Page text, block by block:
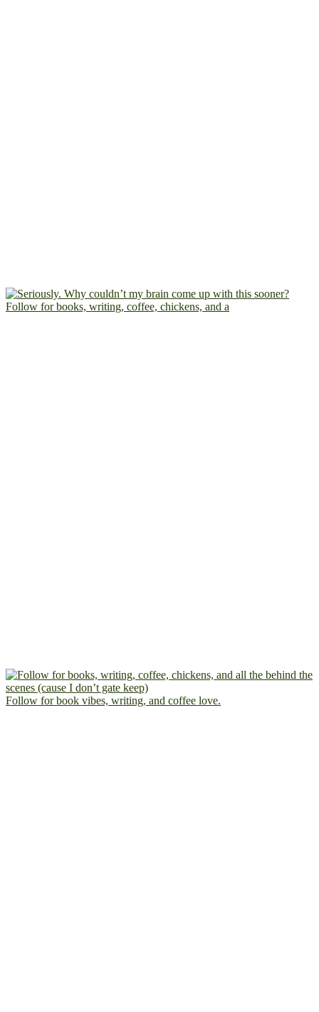
Follow for books, writing, coffee, chickens, and a
Follow for book vibes, writing, and coffee love.